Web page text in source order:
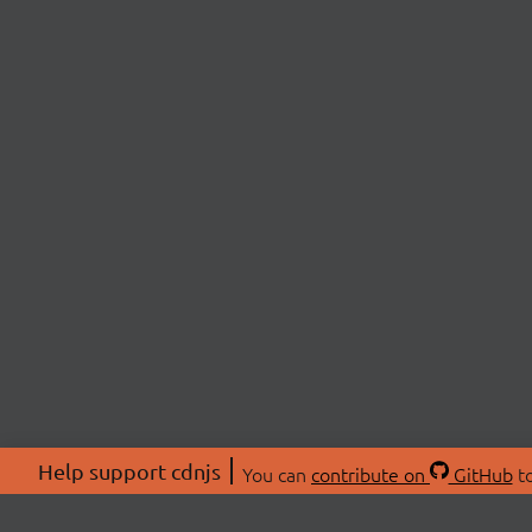
Help support cdnjs You can contribute on GitHub